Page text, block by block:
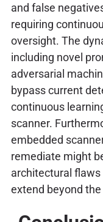
and false
requiring
oversight. The
including novel
adversarial
bypass current
continuous
scanner.
embedded
remediate might
architectural
extend beyond